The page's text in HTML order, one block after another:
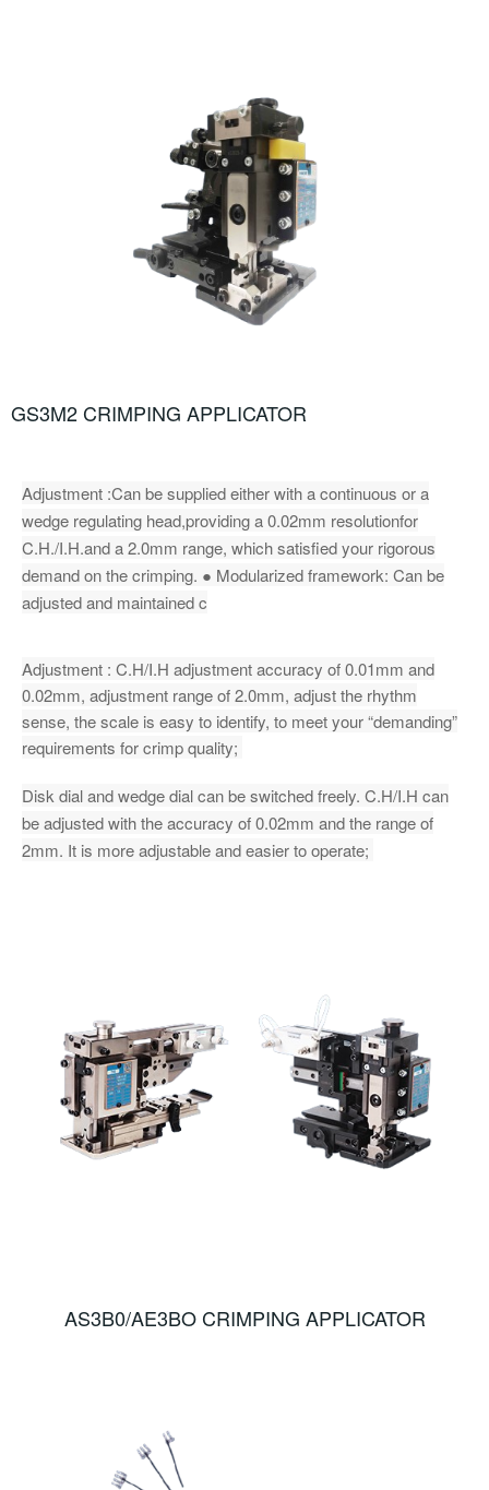
GS3M2 CRIMPING APPLICATOR
Adjustment :Can be supplied either with a continuous or a
wedge regulating head,providing a 0.02mm resolutionfor
C.H./I.H.and a 2.0mm range, which satisfied your rigorous
demand on the crimping. ● Modularized framework: Can be
adjusted and maintained c
Adjustment : C.H/I.H adjustment accuracy of 0.01mm and
0.02mm, adjustment range of 2.0mm, adjust the rhythm
sense, the scale is easy to identify, to meet your “demanding”
requirements for crimp quality;
Disk dial and wedge dial can be switched freely. C.H/I.H can
be adjusted with the accuracy of 0.02mm and the range of
2mm. It is more adjustable and easier to operate;
AS3B0/AE3BO CRIMPING APPLICATOR